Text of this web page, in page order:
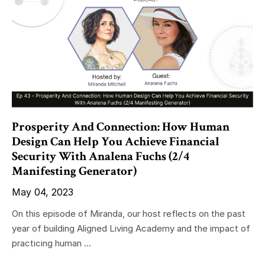
Prosperity And Connection: How Human
Design Can Help You Achieve Financial
Security With Analena Fuchs (2/4
Manifesting Generator)
May 04, 2023
On this episode of Miranda, our host reflects on the past
year of building Aligned Living Academy and the impact of
practicing human ...